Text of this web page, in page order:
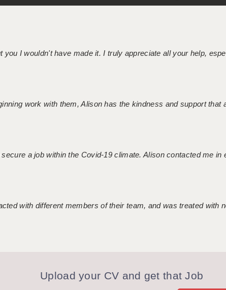
I wouldn't have made it. I truly appreciate all your help,
work with them, Alison has the kindness and support that
a job within the Covid-19 climate. Alison contacted me in
with different members of their team, and was treated with
Upload your CV and get that Job